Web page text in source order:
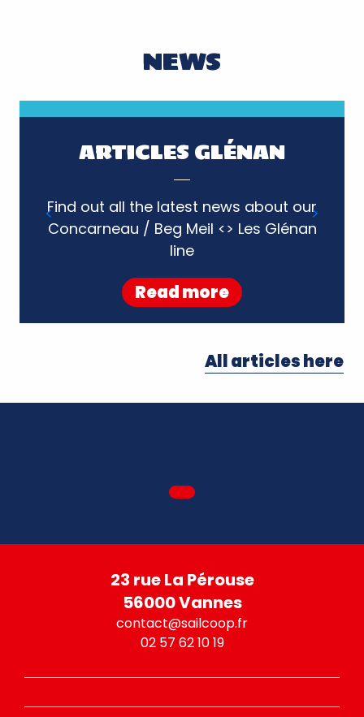
NEWS
ARTICLES GLÉNAN
Find out all the latest news about our
Concarneau / Beg Meil <> Les Glénan
Read more
All articles here
23 rue La Pérouse
56000 Vannes
contact@sailcoop.fr
02 57 62 10 19